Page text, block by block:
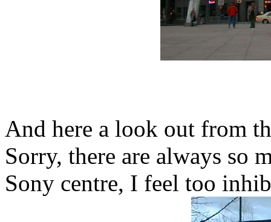
And here a look out from
Sorry, there are always so
Sony centre, I feel too